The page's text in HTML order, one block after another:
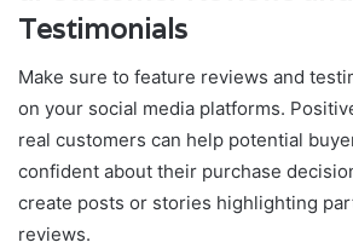
Testimonials
Make sure to feature reviews and
on your social media platforms.
real customers can help potential
confident about their purchase
create posts or stories highlighting
reviews.